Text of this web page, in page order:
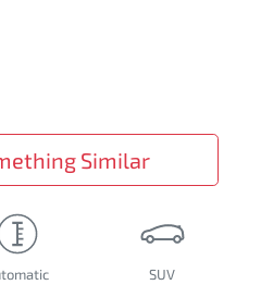
Similar
SUV